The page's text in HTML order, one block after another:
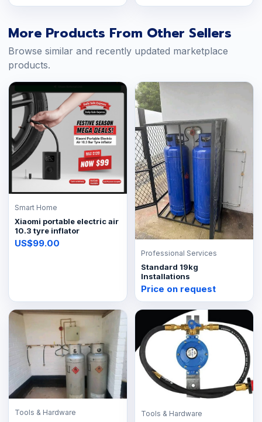
More Products From Other Sellers
Browse similar and recently updated marketplace
products.
Smart Home
Xiaomi portable electric air
10.3 tyre inflator
US$99.00
Professional Services
Standard 19kg
Installations
Price on request
Tools & Hardware Tools & Hardware